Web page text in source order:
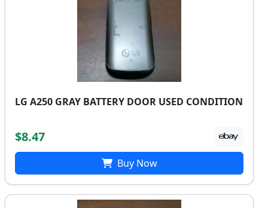
LG A250 GRAY BATTERY DOOR USED CONDITION
$8.47
Buy Now